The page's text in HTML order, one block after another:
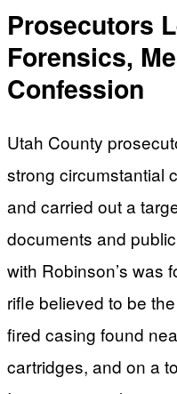
Prosecutors
Forensics,
Confession
Utah County
strong circumstantial
and carried out a
documents and
with Robinson’s was
rifle believed to be
fired casing found
cartridges, and on a